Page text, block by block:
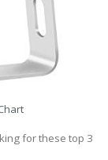
for these top 3